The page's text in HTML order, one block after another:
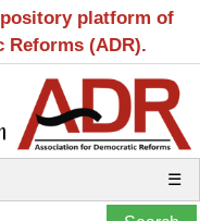
platform of
(ADR).
☰